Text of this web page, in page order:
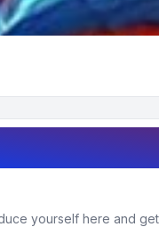
yourself here and